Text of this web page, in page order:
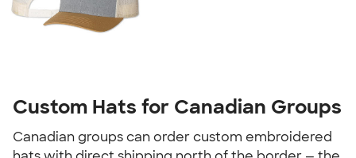
Custom Hats for Canadian Groups
Canadian groups can order custom embroidered